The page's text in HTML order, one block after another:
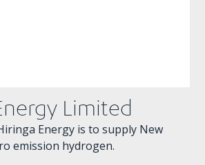
Limited
Energy is to supply New
emission hydrogen.